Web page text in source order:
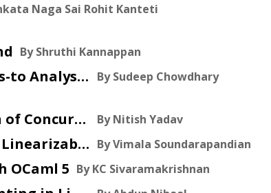
Naga Sai Rohit Kanteti
By Shruthi Kannappan
2025 Apr 17 :: SkipFlow: Improving the Precision of Points-to Analysis using Primitive Values and Predicate Edges (CGO 25) By Sudeep Chowdhary
2025 Mar 31 :: Partial Order Methods for the Verification of Concurrent Systems By Nitish Yadav
2025 Mar 7 :: Automatically Verifying Replication-aware Linearizability By Vimala Soundarapandian
OCaml 5 By KC Sivaramakrishnan